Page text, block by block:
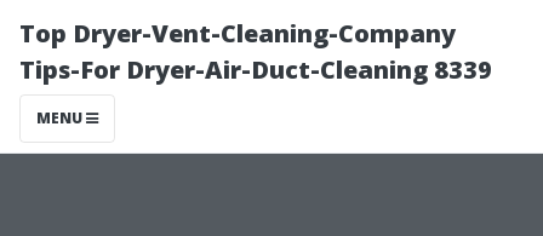
Top Dryer-Vent-Cleaning-Company
Tips-For Dryer-Air-Duct-Cleaning 8339
MENU